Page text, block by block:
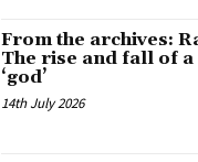
From the archives:
The rise and fall of
‘god’
14th July 2026